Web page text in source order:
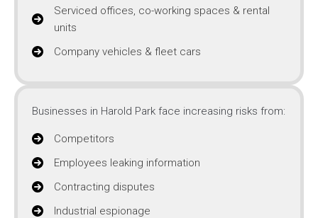
Serviced offices, co-working spaces & rental
units
Company vehicles & fleet cars
Businesses in Harold Park face increasing risks from:
Competitors
Employees leaking information
Contracting disputes
Industrial espionage